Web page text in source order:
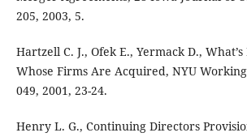
205, 2003, 5.
Hartzell C. J., Ofek E., Yermack D.,
Whose Firms Are Acquired, NYU
049, 2001, 23-24.
Henry L. G., Continuing Directors